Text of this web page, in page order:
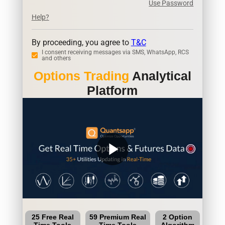
Use Password
Help?
By proceeding, you agree to T&C
I consent receiving messages via SMS, WhatsApp, RCS
and others
Options Trading Analytical
Platform
play_arrow
25 Free Real
59 Premium Real
2 Option